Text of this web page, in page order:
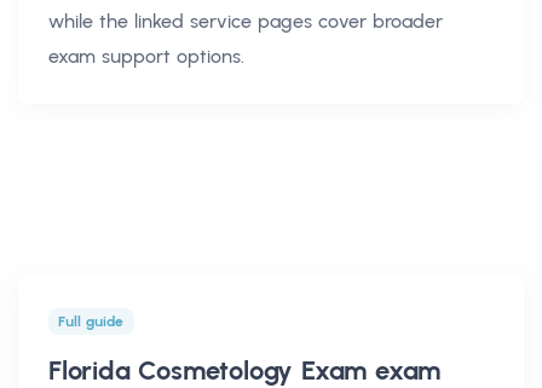
while the linked service pages cover broader
exam support options.
Full guide
Florida Cosmetology Exam exam